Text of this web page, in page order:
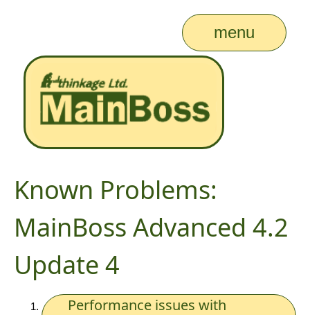
menu
Known Problems:
MainBoss Advanced 4.2
Update 4
Performance issues with